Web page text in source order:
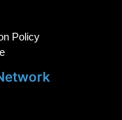
Policy